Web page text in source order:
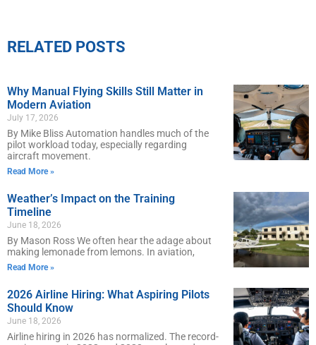
RELATED POSTS
Why Manual Flying Skills Still Matter in
Modern Aviation
July 17, 2026
By Mike Bliss Automation handles much of the
pilot workload today, especially regarding
aircraft movement.
Read More »
Weather’s Impact on the Training
Timeline
June 18, 2026
By Mason Ross We often hear the adage about
making lemonade from lemons. In aviation,
Read More »
2026 Airline Hiring: What Aspiring Pilots
Should Know
June 18, 2026
Airline hiring in 2026 has normalized. The record-